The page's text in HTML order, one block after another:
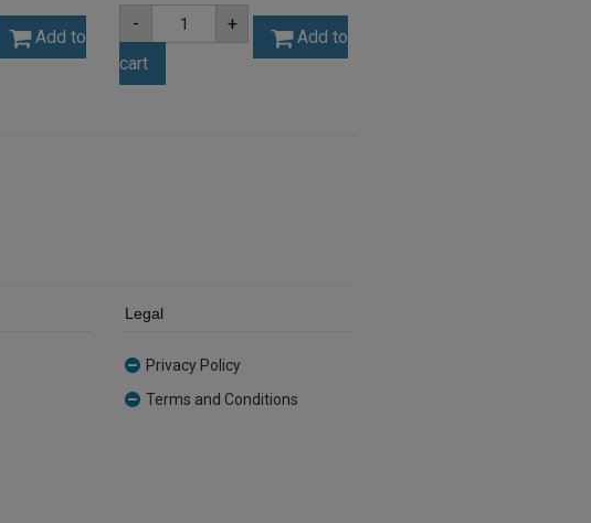
Add to
-
A2
3mm
Silver
Acrylic
+
Add to
cart
Legal
Privacy Policy
Terms and Conditions